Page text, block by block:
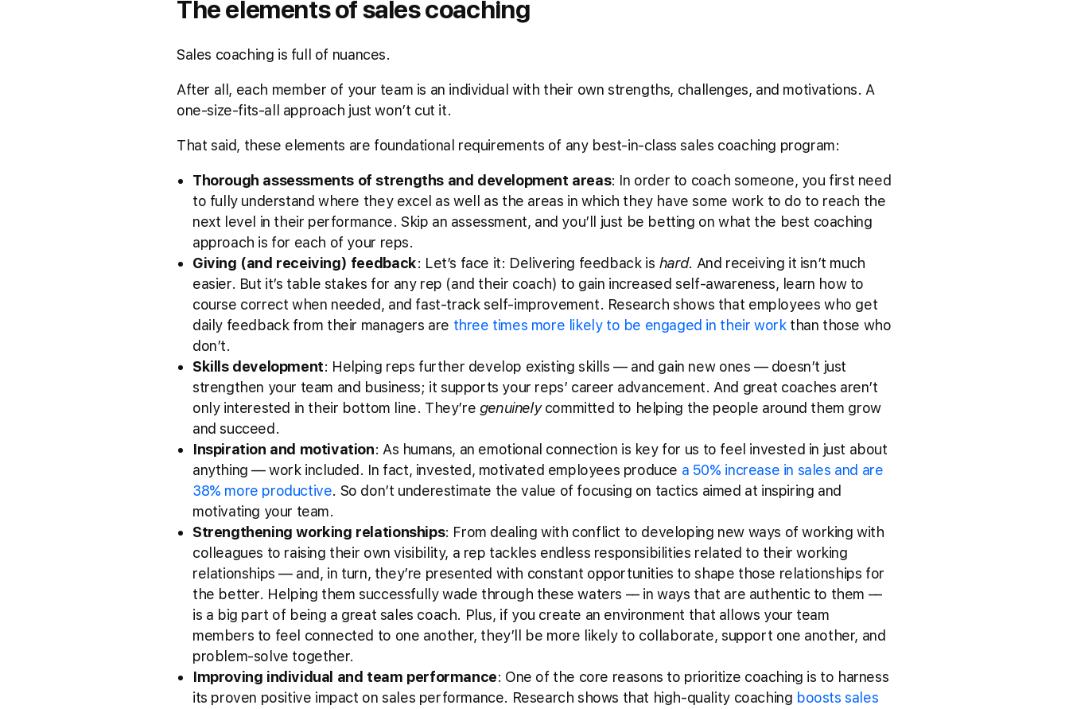
The elements of sales coaching
Sales coaching is full of nuances.
After all, each member of your team is an individual with their own strengths, challenges, and motivations. A
one-size-fits-all approach just won’t cut it.
That said, these elements are foundational requirements of any best-in-class sales coaching program:
Thorough assessments of strengths and development areas: In order to coach someone, you first need
to fully understand where they excel as well as the areas in which they have some work to do to reach the
next level in their performance. Skip an assessment, and you’ll just be betting on what the best coaching
approach is for each of your reps.
Giving (and receiving) feedback: Let’s face it: Delivering feedback is hard. And receiving it isn’t much
easier. But it’s table stakes for any rep (and their coach) to gain increased self-awareness, learn how to
course correct when needed, and fast-track self-improvement. Research shows that employees who get
daily feedback from their managers are three times more likely to be engaged in their workthan those who
don’t.
Skills development: Helping reps further develop existing skills –– and gain new ones –– doesn’t just
strengthen your team and business; it supports your reps’ career advancement. And great coaches aren’t
only interested in their bottom line. They’re genuinelycommitted to helping the people around them grow
and succeed.
Inspiration and motivation: As humans, an emotional connection is key for us to feel invested in just about
anything –– work included. In fact, invested, motivated employees produce a 50% increase in sales and are
38% more productive. So don’t underestimate the value of focusing on tactics aimed at inspiring and
motivating your team.
Strengthening working relationships: From dealing with conflict to developing new ways of working with
colleagues to raising their own visibility, a rep tackles endless responsibilities related to their working
relationships –– and, in turn, they’re presented with constant opportunities to shape those relationships for
the better. Helping them successfully wade through these waters –– in ways that are authentic to them ––
is a big part of being a great sales coach. Plus, if you create an environment that allows your team
members to feel connected to one another, they’ll be more likely to collaborate, support one another, and
problem-solve together.
Improving individual and team performance: One of the core reasons to prioritize coaching is to harness
its proven positive impact on sales performance. Research shows that high-quality coaching boosts sales